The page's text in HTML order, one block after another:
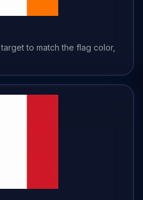
target to match the flag color,